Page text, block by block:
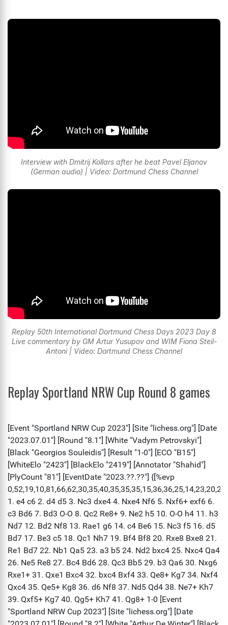
Interview with Dmitrij Kollars after he beat Pavel Eljanov
(German audio) | Video: Dortmund Chess Channel
Replay 50th International Dortmund Chess Days 2023 Day 8
Live commentary by GM Artur Yusupov and WIM Fiona Steil-
Antoni | Video: Dortmund Chess Channel
Replay Sportland NRW Cup Round 8 games